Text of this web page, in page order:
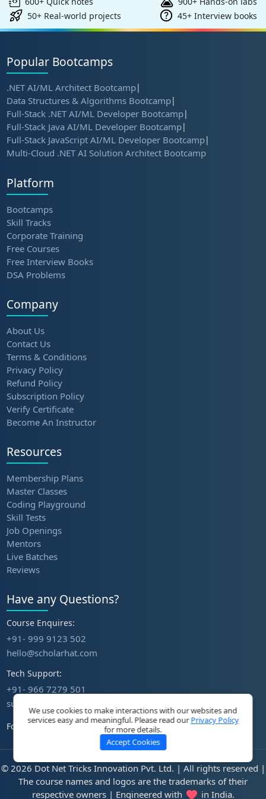
50+ Real-world projects
45+ Interview books
Popular Bootcamps
.NET AI/ML Architect Bootcamp|
Data Structures & Algorithms Bootcamp|
Full-Stack .NET AI/ML Developer Bootcamp|
Full-Stack Java AI/ML Developer Bootcamp|
Full-Stack JavaScript AI/ML Developer Bootcamp|
Multi-Cloud .NET AI Solution Architect Bootcamp
Platform
Bootcamps
Skill Tracks
Corporate Training
Free Courses
Free Interview Books
DSA Problems
Company
About Us
Contact Us
Terms & Conditions
Privacy Policy
Refund Policy
Subscription Policy
Verify Certificate
Become An Instructor
Resources
Membership Plans
Master Classes
Coding Playground
Skill Tests
Job Openings
Mentors
Live Batches
Reviews
Have any Questions?
Course Enquires:
+91- 999 9123 502
hello@scholarhat.com
Tech Support:
+91- 966 7279 501
support@scholarhat.com
Follow Us
© 2026 Dot Net Tricks Innovation Pvt. Ltd. | All rights reserved |
The course names and logos are the trademarks of their
respective owners | Engineered with
in India.
We use cookies to make interactions with our websites and
services easy and meaningful. Please read ourPrivacy Policy
for more details.
Accept Cookies